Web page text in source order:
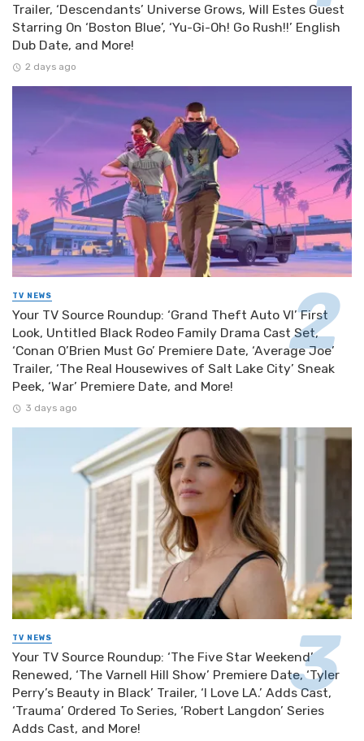
Trailer, ‘Descendants’ Universe Grows, Will Estes Guest
Starring On ‘Boston Blue’, ‘Yu-Gi-Oh! Go Rush!!’ English
Dub Date, and More!
2 days ago
TV NEWS
Your TV Source Roundup: ‘Grand Theft Auto VI’ First
Look, Untitled Black Rodeo Family Drama Cast Set,
‘Conan O’Brien Must Go’ Premiere Date, ‘Average Joe’
Trailer, ‘The Real Housewives of Salt Lake City’ Sneak
Peek, ‘War’ Premiere Date, and More!
3 days ago
TV NEWS
Your TV Source Roundup: ‘The Five Star Weekend’
Renewed, ‘The Varnell Hill Show’ Premiere Date, ‘Tyler
Perry’s Beauty in Black’ Trailer, ‘I Love LA.’ Adds Cast,
‘Trauma’ Ordered To Series, ‘Robert Langdon’ Series
Adds Cast, and More!